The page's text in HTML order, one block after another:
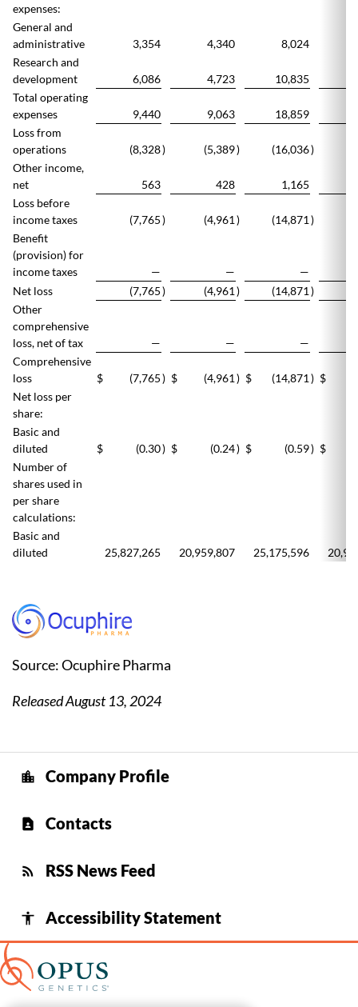
expenses:
General and
administrative
3,354 4,340 8,024
Research and
development
6,086 4,723 10,835
Total operating
expenses
9,440 9,063 18,859
Loss from
operations
(8,328) (5,389) (16,036)
Other income,
net
563 428
1,165
Loss before
income taxes
(7,765) (4,961 ) (14,871 )
Benefit
(provision) for
income taxes
— —
—
Net loss
(7,765) (4,961 ) (14,871 )
Other
comprehensive
loss, net of tax
— —
—
Comprehensive
loss
$ (7,765) $ (4,961 ) $ (14,871 ) $
Net loss per
share:
Basic and
diluted
$ (0.30) $ (0.24) $ (0.59) $
Number of
shares used in
per share
calculations:
Basic and
diluted
25,827,265 20,959,807 25,175,596
Source: Ocuphire Pharma
Released August 13, 2024
location_city Company Profile
contact_page Contacts
rss_feed RSS News Feed
accessibility Accessibility Statement